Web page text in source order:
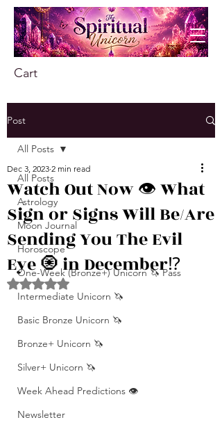
Cart
Post
All Posts
Astrology
Moon Journal
Horoscope
One-Week (Bronze+) Unicorn 🦄 Pass
Intermediate Unicorn 🦄
Basic Bronze Unicorn 🦄
Bronze+ Unicorn 🦄
Silver+ Unicorn 🦄
Week Ahead Predictions 👁️
Newsletter
All Posts
Watch Out Now 👁️ What
Sign or Signs Will Be/Are
Sending You The Evil
Eye 🧿 in December⁉️
Dec 3, 2023 2 min read
Rated NaN out of 5 stars.